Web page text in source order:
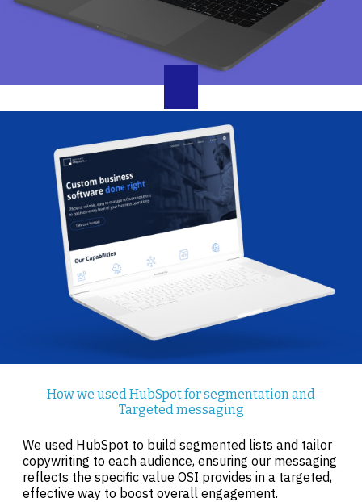
How we used HubSpot for segmentation and
Targeted messaging
We used HubSpot to build segmented lists and tailor
copywriting to each audience, ensuring our messaging
reflects the specific value OSI provides in a targeted,
effective way to boost overall engagement.